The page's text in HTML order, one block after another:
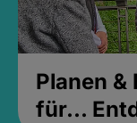
Planen &
für...